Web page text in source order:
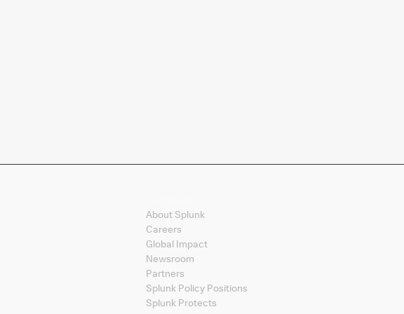
About Splunk
Careers
Global Impact
Newsroom
Partners
Splunk Policy Positions
Splunk Protects